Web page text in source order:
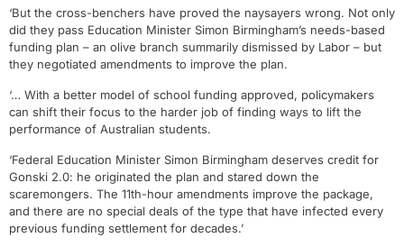
‘But the cross-benchers have proved the naysayers wrong. Not only
did they pass Education Minister Simon Birmingham’s needs-based
funding plan – an olive branch summarily dismissed by Labor – but
they negotiated amendments to improve the plan.
‘… With a better model of school funding approved, policymakers
can shift their focus to the harder job of finding ways to lift the
performance of Australian students.
‘Federal Education Minister Simon Birmingham deserves credit for
Gonski 2.0: he originated the plan and stared down the
scaremongers. The 11th-hour amendments improve the package,
and there are no special deals of the type that have infected every
previous funding settlement for decades.’